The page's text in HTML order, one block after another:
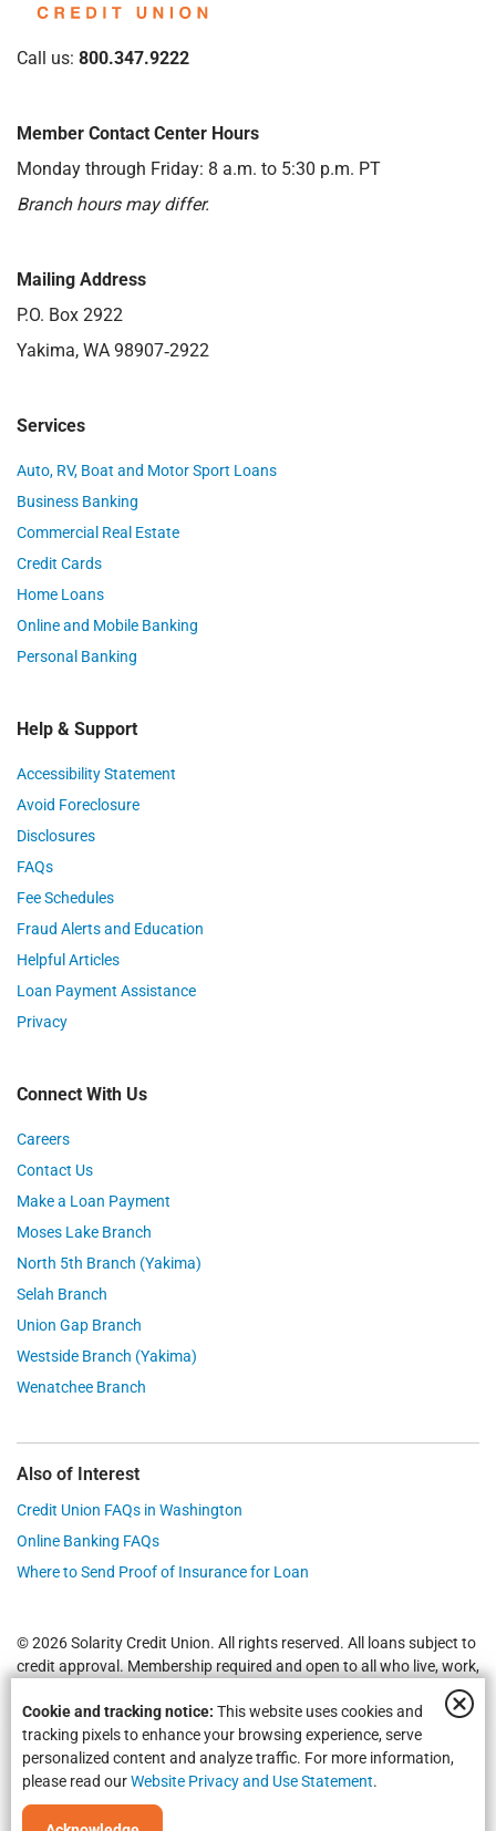
Cookie and tracking notice: This website uses cookies and
tracking pixels to enhance your browsing experience, serve
personalized content and analyze traffic. For more information,
please read ourWebsite Privacy and Use Statement.
Call us: 800.347.9222
Member Contact Center Hours
Monday through Friday: 8 a.m. to 5:30 p.m. PT
Branch hours may differ.
Mailing Address
P.O. Box 2922
Yakima, WA 98907‑2922
Services
Auto, RV, Boat and Motor Sport Loans
Business Banking
Commercial Real Estate
Credit Cards
Home Loans
Online and Mobile Banking
Personal Banking
Help & Support
Accessibility Statement
Avoid Foreclosure
Disclosures
FAQs
Fee Schedules
Fraud Alerts and Education
Helpful Articles
Loan Payment Assistance
Privacy
Connect With Us
Careers
Contact Us
Make a Loan Payment
Moses Lake Branch
North 5th Branch (Yakima)
Selah Branch
Union Gap Branch
Westside Branch (Yakima)
Wenatchee Branch
Also of Interest
Credit Union FAQs in Washington
Online Banking FAQs
Where to Send Proof of Insurance for Loan
© 2026 Solarity Credit Union. All rights reserved. All loans subject to
credit approval. Membership required and open to all who live, work,
, Selah, Moses Lake,
Union Gap and all of Washington State.Federally Insured by NCUA.